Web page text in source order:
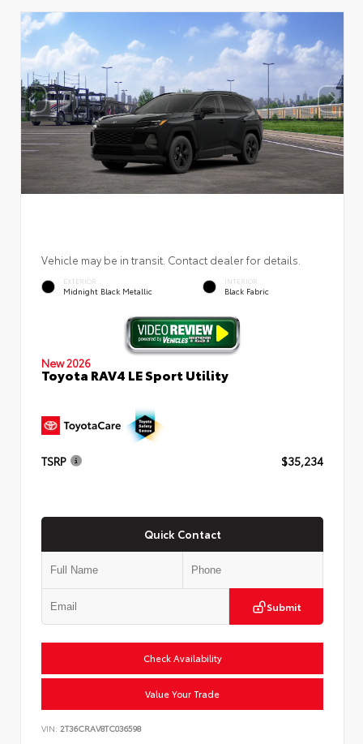
Vehicle may be in transit. Contact dealer for details.
EXTERIOR
Midnight Black Metallic
INTERIOR
Black Fabric
New 2026
Toyota RAV4 LE Sport Utility
TSRP $35,234
Quick Contact
Submit
Check Availability
Value Your Trade
VIN: 2T36CRAV8TC036598